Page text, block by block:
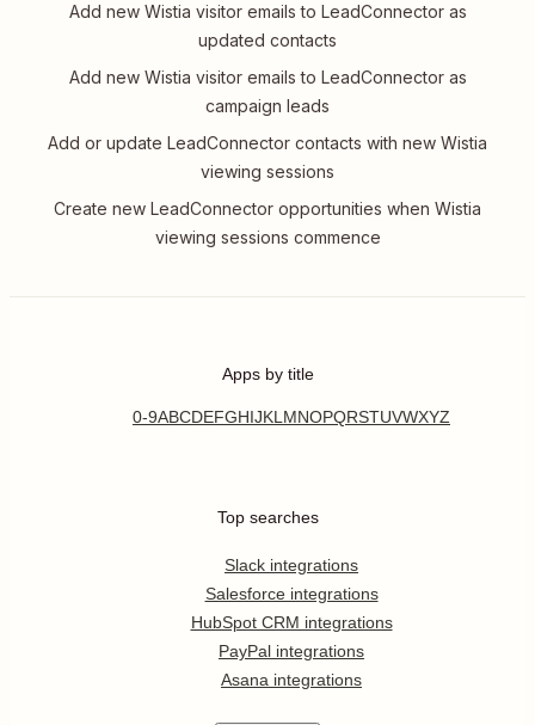
Add new Wistia visitor emails to LeadConnector as
updated contacts
Add new Wistia visitor emails to LeadConnector as
campaign leads
Add or update LeadConnector contacts with new Wistia
viewing sessions
Create new LeadConnector opportunities when Wistia
viewing sessions commence
Apps by title
0-9ABCDEFGHIJKL MNOPQRSTUVWXYZ
Top searches
Slack integrations
Salesforce integrations
HubSpot CRM integrations
PayPal integrations
Asana integrations